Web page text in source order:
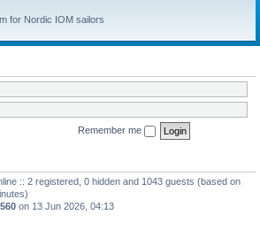
for Nordic IOM sailors
Remember me
:: 2 registered, 0 hidden and 1043 guests (based on
on 13 Jun 2026, 04:13